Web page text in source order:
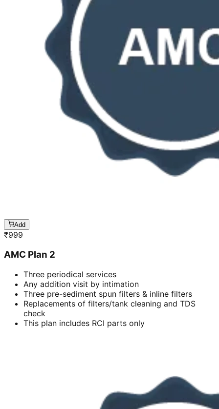
Add
₹999
AMC Plan 2
Three periodical services
Any addition visit by intimation
Three pre-sediment spun filters & inline filters
Replacements of filters/tank cleaning and TDS
check
This plan includes RCI parts only